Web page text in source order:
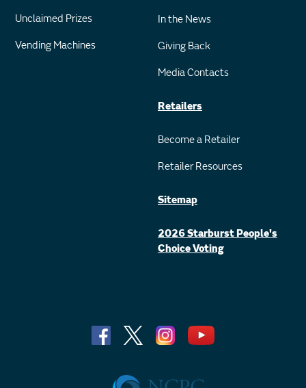
Unclaimed Prizes
Vending Machines
In the News
Giving Back
Media Contacts
Retailers
Become a Retailer
Retailer Resources
Sitemap
2026 Starburst People's
Choice Voting